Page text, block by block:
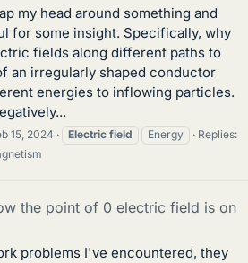
my head around something and
for some insight. Specifically, why
fields along different paths to
an irregularly shaped conductor
energies to inflowing particles.
15, 2024 Electric field Energy
Replies:
the point of 0 electric field is on
problems I've encountered, they